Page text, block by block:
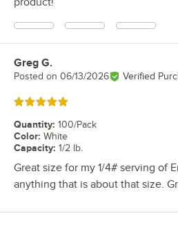
Review by
Greg G.
Posted on 06/13/2026 Verified
Rated 5 out of 5 stars
Quantity: 100/Pack
Color: White
Capacity: 1/2 lb.
Great size for my 1/4# serving of
anything that is about that size.